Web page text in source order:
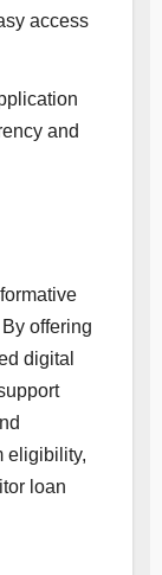
access
and
offering
digital
eligibility,
loan